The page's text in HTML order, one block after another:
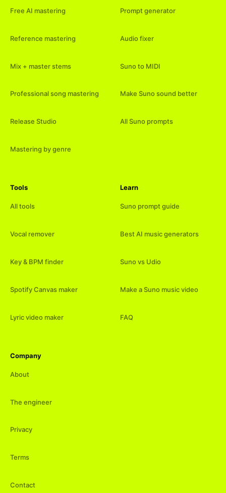
Free AI mastering
Reference mastering
Mix + master stems
Professional song mastering
Release Studio
Mastering by genre
Prompt generator
Audio fixer
Suno to MIDI
Make Suno sound better
All Suno prompts
Tools
All tools
Vocal remover
Key & BPM finder
Spotify Canvas maker
Lyric video maker
Learn
Suno prompt guide
Best AI music generators
Suno vs Udio
Make a Suno music video
FAQ
Company
About
The engineer
Privacy
Terms
Contact